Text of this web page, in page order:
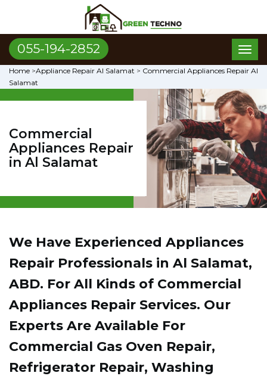
055-194-2852
Home >Appliance Repair Al Salamat > Commercial Appliances Repair Al
Salamat
Commercial
Appliances Repair
in Al Salamat
We Have Experienced Appliances
Repair Professionals in Al Salamat,
ABD. For All Kinds of Commercial
Appliances Repair Services. Our
Experts Are Available For
Commercial Gas Oven Repair,
Refrigerator Repair, Washing